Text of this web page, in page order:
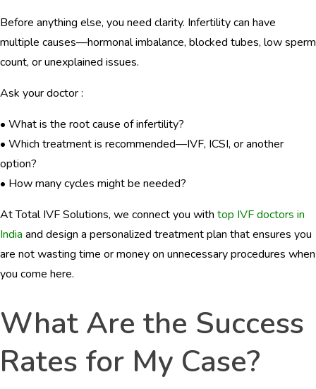
Before anything else, you need clarity. Infertility can have
multiple causes—hormonal imbalance, blocked tubes, low sperm
count, or unexplained issues.
Ask your doctor :
• What is the root cause of infertility?
• Which treatment is recommended—IVF, ICSI, or another
option?
• How many cycles might be needed?
At Total IVF Solutions, we connect you with top IVF doctors in
India and design a personalized treatment plan that ensures you
are not wasting time or money on unnecessary procedures when
you come here.
What Are the Success
Rates for My Case?